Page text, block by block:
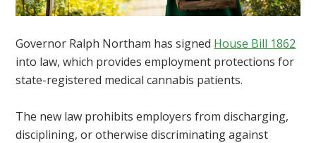
Governor Ralph Northam has signed House Bill 1862
into law, which provides employment protections for
state-registered medical cannabis patients.
The new law prohibits employers from discharging,
disciplining, or otherwise discriminating against